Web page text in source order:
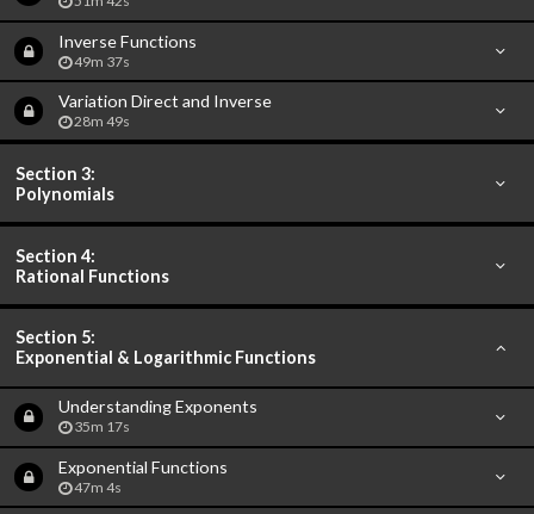
Inverse Functions
49m 37s
Variation Direct and Inverse
28m 49s
Section 3:
Polynomials
Section 4:
Rational Functions
Section 5:
Exponential & Logarithmic Functions
Understanding Exponents
35m 17s
Exponential Functions
47m 4s